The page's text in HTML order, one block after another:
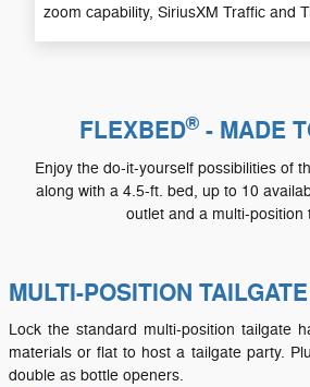
zoom capability, SiriusXM Traffic and
FLEXBED® - MADE
Enjoy the do-it-yourself possibilities of
along with a 4.5-ft. bed, up to 10
outlet and a multi-position
MULTI-POSITION TAILGATE
Lock the standard multi-position tailgate
materials or flat to host a tailgate party.
double as bottle openers.